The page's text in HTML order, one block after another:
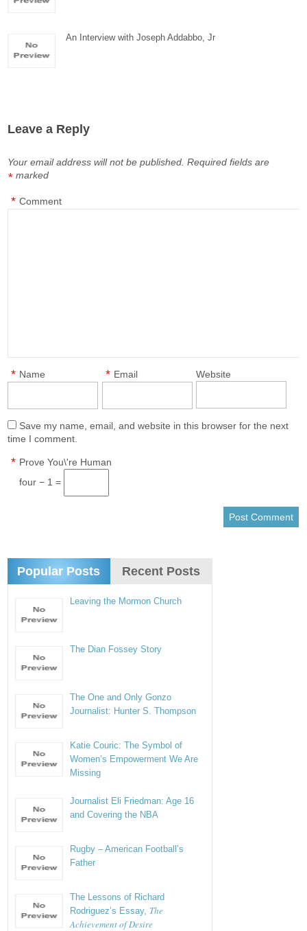
An Interview with Joseph Addabbo, Jr
Leave a Reply
Your email address will not be published. Required fields are
marked
*
Comment
*
Name
* Email
* Website
Save my name, email, and website in this browser for the next
time I comment.
Prove You\'re Human
*
four − 1 =
Popular Posts Recent Posts
Leaving the Mormon Church
The Dian Fossey Story
The One and Only Gonzo
Journalist: Hunter S. Thompson
Katie Couric: The Symbol of
Women’s Empowerment We Are
Missing
Journalist Eli Friedman: Age 16
and Covering the NBA
Rugby – American Football’s
Father
The Lessons of Richard
Rodriguez’s Essay, The
Achievement of Desire